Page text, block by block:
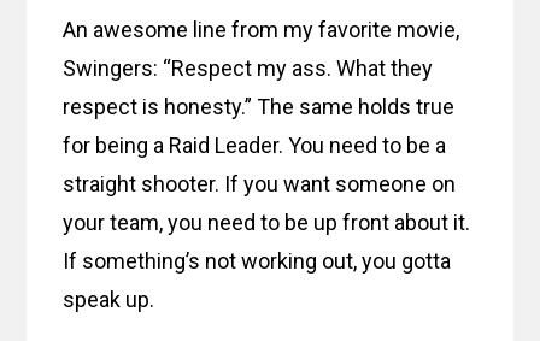
An awesome line from my favorite movie,
Swingers: “Respect my ass. What they
respect is honesty.” The same holds true
for being a Raid Leader. You need to be a
straight shooter. If you want someone on
your team, you need to be up front about it.
If something’s not working out, you gotta
speak up.